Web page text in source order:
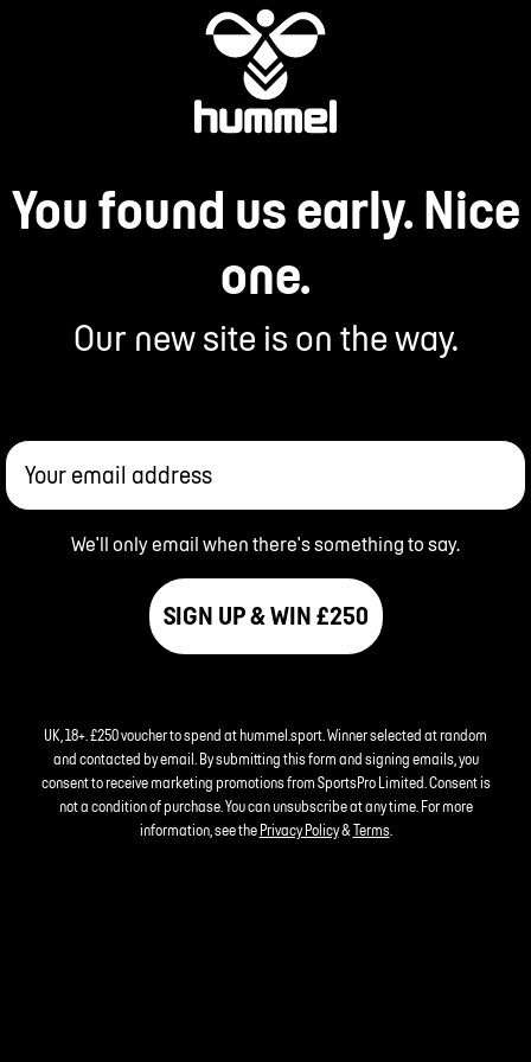
You found us early. Nice
one.
Our new site is on the way.
Your email address
We'll only email when there's something to say.
SIGN UP & WIN £250
UK, 18+. £250 voucher to spend at hummel.sport. Winner selected at random
and contacted by email. By submitting this form and signing emails, you
consent to receive marketing promotions from SportsPro Limited. Consent is
not a condition of purchase. You can unsubscribe at any time. For more
information, see the Privacy Policy&Terms.